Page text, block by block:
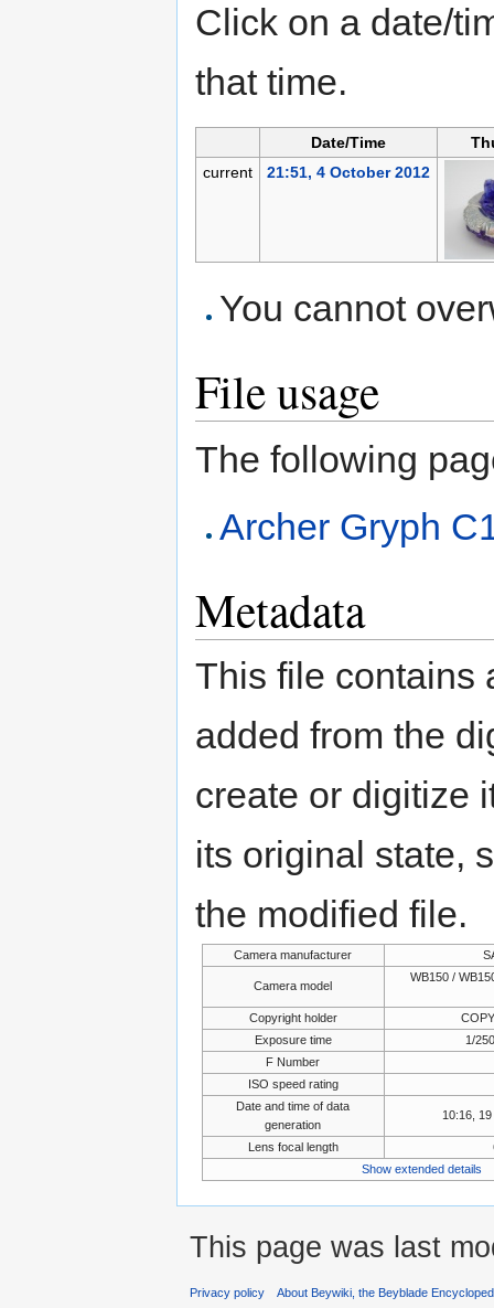
Click on a date/
that time.
Date/Time
current
21:51, 4 October 2012
You cannot
File usage
The following
Archer Gryph
Metadata
This file contains
added from the
create or digitize
its original state,
the modified file.
Camera manufacturer
Camera model
WB150 /
Copyright holder
Exposure time
1/
F Number
ISO speed rating
Date and time of data
generation
10:16,
Lens focal length
Show extended details
This page was last
Privacy policy About Beywiki, the Beyblade